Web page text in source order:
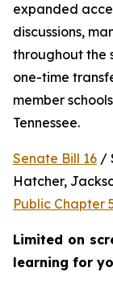
expanded
discussions,
throughout the
one-time
member
Tennessee.
Senate Bill 16 /
Public Chapter
Limited on
learning for